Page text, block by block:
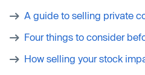
A guide to selling private
Four things to consider
How selling your stock